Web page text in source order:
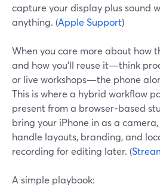
capture your display plus sound
anything. (Apple Support)
When you care more about how
and how you’ll reuse it—think
or live workshops—the phone
This is where a hybrid workflow
present from a browser‑based
bring your iPhone in as a
handle layouts, branding, and
recording for editing later. (
A simple playbook: